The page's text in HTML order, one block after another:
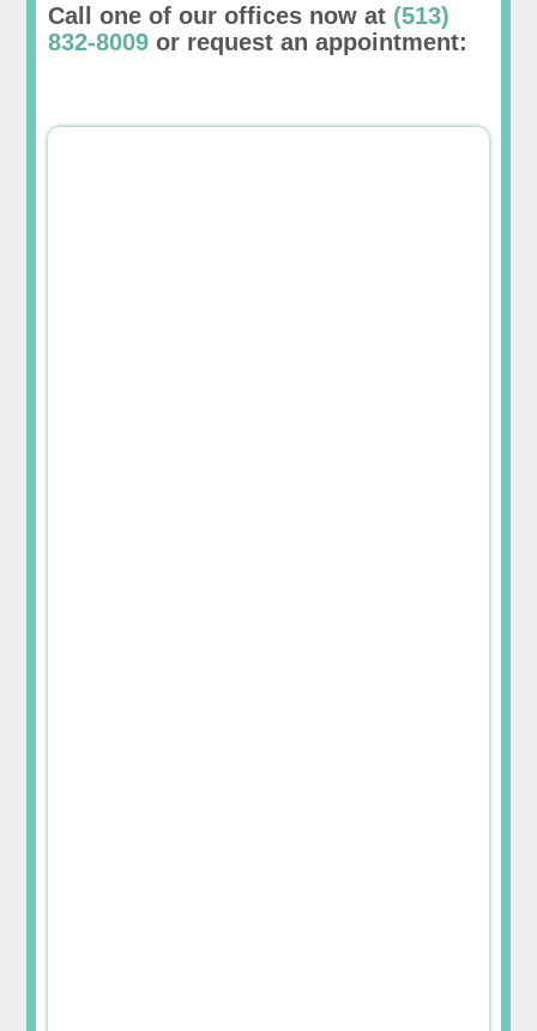
Call one of our offices now at (513)
832-8009 or request an appointment: